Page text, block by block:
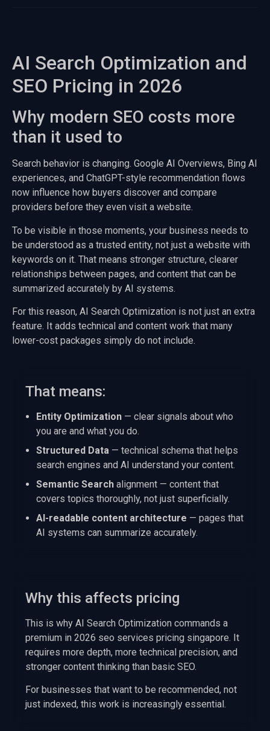
AI Search Optimization and
SEO Pricing in 2026
Why modern SEO costs more
than it used to
Search behavior is changing. Google AI Overviews, Bing AI
experiences, and ChatGPT-style recommendation flows
now influence how buyers discover and compare
providers before they even visit a website.
To be visible in those moments, your business needs to
be understood as a trusted entity, not just a website with
keywords on it. That means stronger structure, clearer
relationships between pages, and content that can be
summarized accurately by AI systems.
For this reason, AI Search Optimization is not just an extra
feature. It adds technical and content work that many
lower-cost packages simply do not include.
That means:
Entity Optimization — clear signals about who
you are and what you do.
Structured Data — technical schema that helps
search engines and AI understand your content.
Semantic Search alignment — content that
covers topics thoroughly, not just superficially.
AI-readable content architecture — pages that
AI systems can summarize accurately.
Why this affects pricing
This is why AI Search Optimization commands a
premium in 2026 seo services pricing singapore. It
requires more depth, more technical precision, and
stronger content thinking than basic SEO.
For businesses that want to be recommended, not
just indexed, this work is increasingly essential.